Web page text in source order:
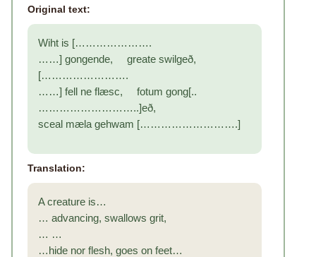
Original text:
Wiht is [………………….
……] gongende, greate swilgeð,
[…………………….
……] fell ne flæsc, fotum gong[..
………………………..]eð,
sceal mæla gehwam [……………………….]
Translation:
A creature is…
… advancing, swallows grit,
… …
…hide nor flesh, goes on feet…